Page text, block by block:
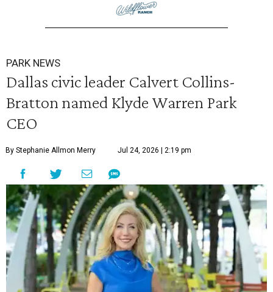
PARK NEWS
Dallas civic leader Calvert Collins-
Bratton named Klyde Warren Park
CEO
By Stephanie Allmon Merry Jul 24, 2026 | 2:19 pm